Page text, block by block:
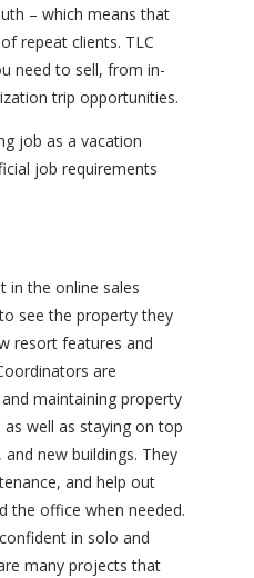
– which means that
repeat clients. TLC
need to sell, from in-
trip opportunities.
job as a vacation
job requirements
in the online sales
see the property they
resort features and
are
maintaining property
well as staying on top
new buildings. They
and help out
the office when needed.
in solo and
many projects that